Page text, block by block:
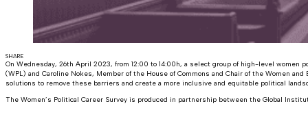
SHARE
On Wednesday, 26th April 2023, from 12:00 to 14:00h, a select group of high-level
(WPL) and Caroline Nokes, Member of the House of Commons and Chair of the Women
solutions to remove these barriers and create a more inclusive and equitable political
The Women’s Political Career Survey is produced in partnership between the Global